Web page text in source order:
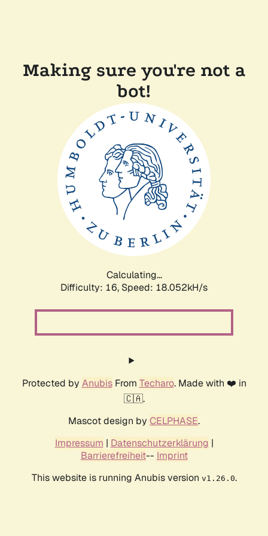
Making sure you're not a
bot!
Calculating...
Difficulty: 16, Speed: 18.052kH/s
Protected by AnubisFrom Techaro. Made with ❤️ in
🇨🇦.
Mascot design by CELPHASE.
Impressum | Datenschutzerklärung |
Barrierefreiheit-- Imprint
This website is running Anubis version v1.26.0.